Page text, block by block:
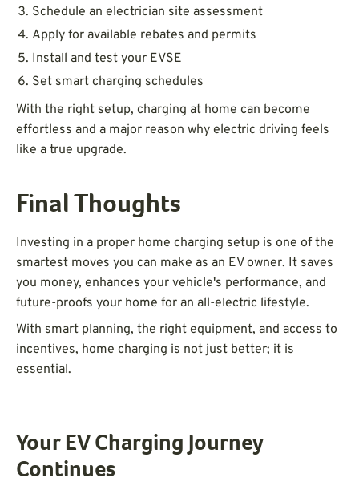
Schedule an electrician site assessment
Apply for available rebates and permits
Install and test your EVSE
Set smart charging schedules
With the right setup, charging at home can become
effortless and a major reason why electric driving feels
like a true upgrade.
Final Thoughts
Investing in a proper home charging setup is one of the
smartest moves you can make as an EV owner. It saves
you money, enhances your vehicle's performance, and
future-proofs your home for an all-electric lifestyle.
With smart planning, the right equipment, and access to
incentives, home charging is not just better; it is
essential.
Your EV Charging Journey
Continues